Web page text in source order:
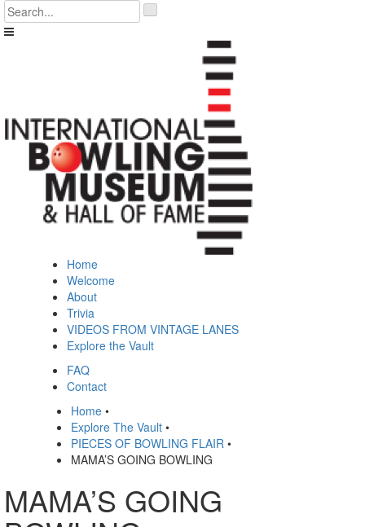
Skip
to
content
.
__('Search
Home
Welcome
About
Trivia
VIDEOS FROM VINTAGE LANES
Explore the Vault
FAQ
Contact
Home •
Explore The Vault •
PIECES OF BOWLING FLAIR •
MAMA’S GOING BOWLING
MAMA’S GOING